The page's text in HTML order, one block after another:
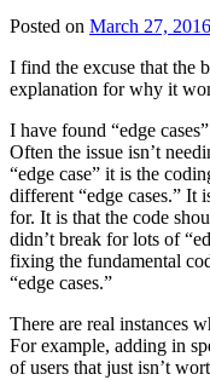
Posted on March 27, 2016
I find the excuse that the
explanation for why it
I have found “edge
Often the issue isn’t
“edge case” it is the
different “edge cases.” It
for. It is that the code
didn’t break for lots of
fixing the fundamental
“edge cases.”
There are real instances
For example, adding in
of users that just isn’t